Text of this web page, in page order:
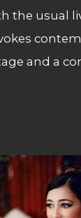
the usual
and a